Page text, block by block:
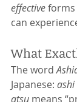
effective forms
can
What
The word
Japanese: ashi
atsu means